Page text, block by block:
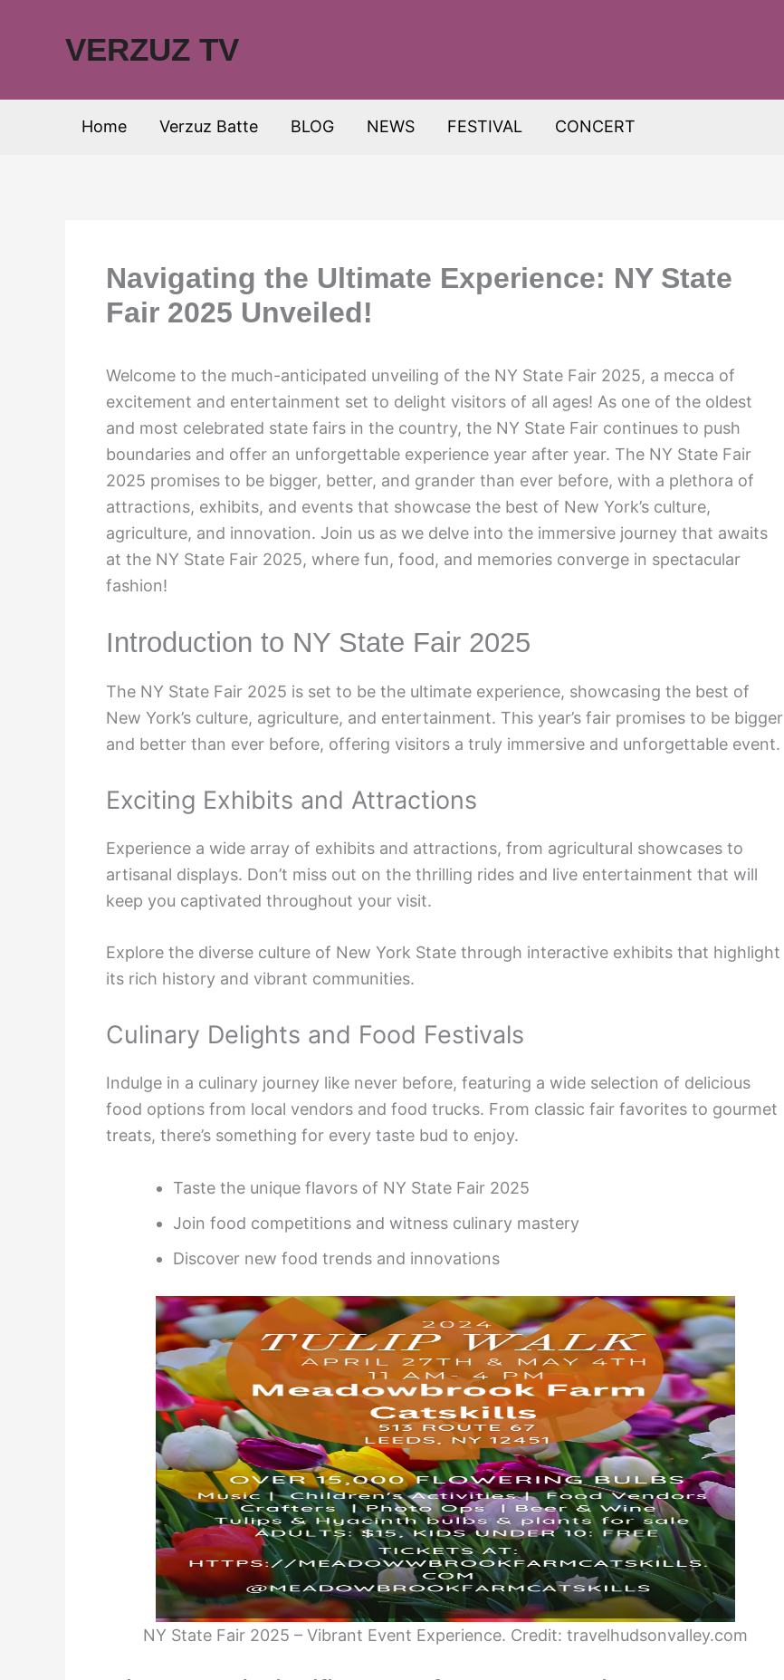
VERZUZ TV
Home Verzuz Batte BLOG NEWS FESTIVAL CONCERT
Navigating the Ultimate Experience: NY State
Fair 2025 Unveiled!
Welcome to the much-anticipated unveiling of the NY State Fair 2025, a mecca of
excitement and entertainment set to delight visitors of all ages! As one of the oldest
and most celebrated state fairs in the country, the NY State Fair continues to push
boundaries and offer an unforgettable experience year after year. The NY State Fair
2025 promises to be bigger, better, and grander than ever before, with a plethora of
attractions, exhibits, and events that showcase the best of New York’s culture,
agriculture, and innovation. Join us as we delve into the immersive journey that awaits
at the NY State Fair 2025, where fun, food, and memories converge in spectacular
fashion!
Introduction to NY State Fair 2025
The NY State Fair 2025 is set to be the ultimate experience, showcasing the best of
New York’s culture, agriculture, and entertainment. This year’s fair promises to be bigger
and better than ever before, offering visitors a truly immersive and unforgettable event.
Exciting Exhibits and Attractions
Experience a wide array of exhibits and attractions, from agricultural showcases to
artisanal displays. Don’t miss out on the thrilling rides and live entertainment that will
keep you captivated throughout your visit.
Explore the diverse culture of New York State through interactive exhibits that highlight
its rich history and vibrant communities.
Culinary Delights and Food Festivals
Indulge in a culinary journey like never before, featuring a wide selection of delicious
food options from local vendors and food trucks. From classic fair favorites to gourmet
treats, there’s something for every taste bud to enjoy.
Taste the unique flavors of NY State Fair 2025
Join food competitions and witness culinary mastery
Discover new food trends and innovations
NY State Fair 2025 – Vibrant Event Experience. Credit: travelhudsonvalley.com